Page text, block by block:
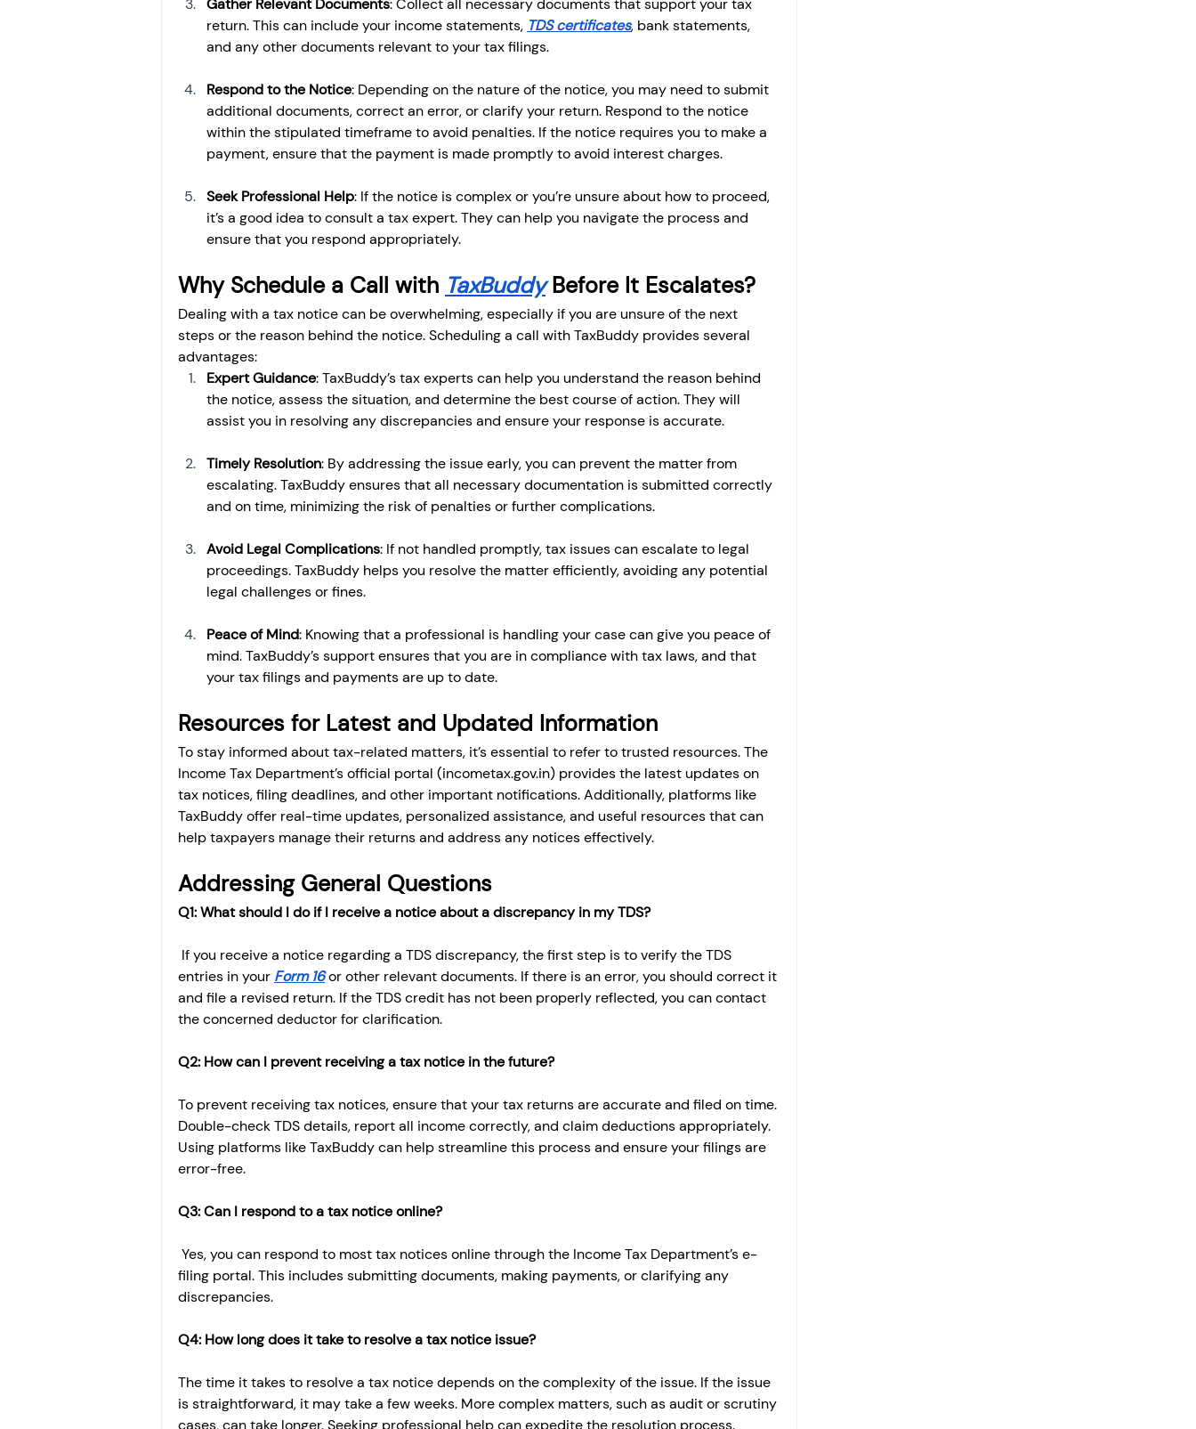
Gather Relevant Documents: Collect all necessary documents that support your tax
return. This can include your income statements, TDS certificates, bank statements,
and any other documents relevant to your tax filings.
Respond to the Notice: Depending on the nature of the notice, you may need to submit
additional documents, correct an error, or clarify your return. Respond to the notice
within the stipulated timeframe to avoid penalties. If the notice requires you to make a
payment, ensure that the payment is made promptly to avoid interest charges.
Seek Professional Help: If the notice is complex or you’re unsure about how to proceed,
it’s a good idea to consult a tax expert. They can help you navigate the process and
ensure that you respond appropriately.
Why Schedule a Call with TaxBuddy Before It Escalates?
Dealing with a tax notice can be overwhelming, especially if you are unsure of the next
steps or the reason behind the notice. Scheduling a call with TaxBuddy provides several
advantages:
Expert Guidance: TaxBuddy’s tax experts can help you understand the reason behind
the notice, assess the situation, and determine the best course of action. They will
assist you in resolving any discrepancies and ensure your response is accurate.
Timely Resolution: By addressing the issue early, you can prevent the matter from
escalating. TaxBuddy ensures that all necessary documentation is submitted correctly
and on time, minimizing the risk of penalties or further complications.
Avoid Legal Complications: If not handled promptly, tax issues can escalate to legal
proceedings. TaxBuddy helps you resolve the matter efficiently, avoiding any potential
legal challenges or fines.
Peace of Mind: Knowing that a professional is handling your case can give you peace of
mind. TaxBuddy’s support ensures that you are in compliance with tax laws, and that
your tax filings and payments are up to date.
Resources for Latest and Updated Information
To stay informed about tax-related matters, it’s essential to refer to trusted resources. The
Income Tax Department’s official portal (incometax.gov.in) provides the latest updates on
tax notices, filing deadlines, and other important notifications. Additionally, platforms like
TaxBuddy offer real-time updates, personalized assistance, and useful resources that can
help taxpayers manage their returns and address any notices effectively.
Addressing General Questions
Q1: What should I do if I receive a notice about a discrepancy in my TDS?
If you receive a notice regarding a TDS discrepancy, the first step is to verify the TDS
entries in your Form 16 or other relevant documents. If there is an error, you should correct it
and file a revised return. If the TDS credit has not been properly reflected, you can contact
the concerned deductor for clarification.
Q2: How can I prevent receiving a tax notice in the future?
To prevent receiving tax notices, ensure that your tax returns are accurate and filed on time.
Double-check TDS details, report all income correctly, and claim deductions appropriately.
Using platforms like TaxBuddy can help streamline this process and ensure your filings are
error-free.
Q3: Can I respond to a tax notice online?
Yes, you can respond to most tax notices online through the Income Tax Department’s e-
filing portal. This includes submitting documents, making payments, or clarifying any
discrepancies.
Q4: How long does it take to resolve a tax notice issue?
The time it takes to resolve a tax notice depends on the complexity of the issue. If the issue
is straightforward, it may take a few weeks. More complex matters, such as audit or scrutiny
cases, can take longer. Seeking professional help can expedite the resolution process.